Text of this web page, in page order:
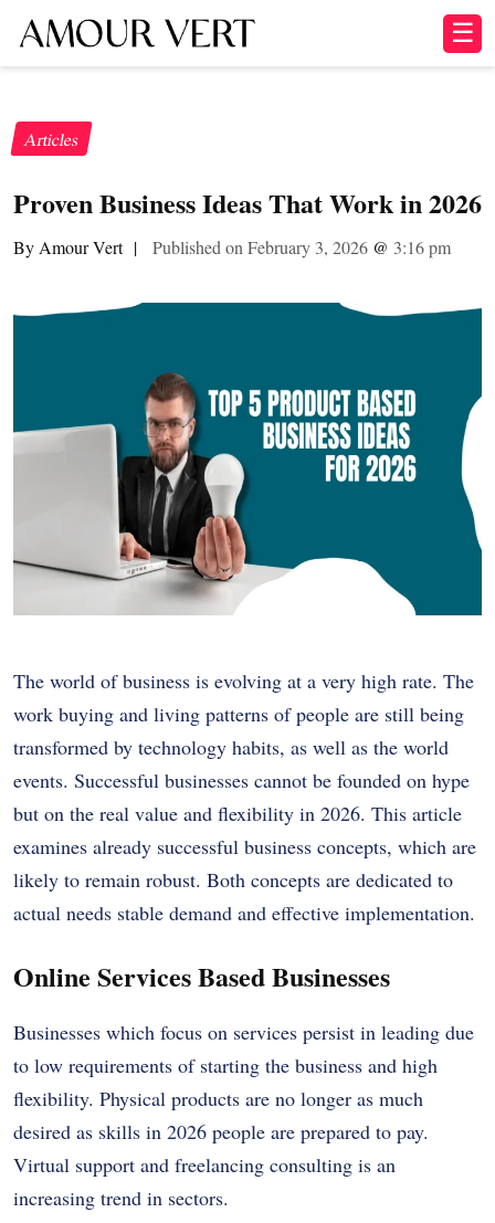
☰
Articles
Proven Business Ideas That Work in 2026
By Amour Vert | Published on February 3, 2026 @ 3:16 pm
The world of business is evolving at a very high rate. The
work buying and living patterns of people are still being
transformed by technology habits, as well as the world
events. Successful businesses cannot be founded on hype
but on the real value and flexibility in 2026. This article
examines already successful business concepts, which are
likely to remain robust. Both concepts are dedicated to
actual needs stable demand and effective implementation.
Online Services Based Businesses
Businesses which focus on services persist in leading due
to low requirements of starting the business and high
flexibility. Physical products are no longer as much
desired as skills in 2026 people are prepared to pay.
Virtual support and freelancing consulting is an
increasing trend in sectors.